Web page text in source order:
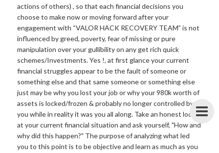
actions of others) , so that each financial decisions you
choose to make now or moving forward after your
engagement with “VALOR HACK RECOVERY TEAM” is not
influenced by greed, poverty, fear of missing or pure
manipulation over your gullibility on any get rich quick
schemes/Investments. Yes !, at first glance your current
financial struggles appear to be the fault of someone or
something else and that same someone or something else
just may be why you lost your job or why your 980k worth of
assets is locked/frozen & probably no longer controlled by
you while in reality it was you all along. Take an honest look
at your current financial situation and ask yourself, "How and
why did this happen?" The purpose of analyzing what led
you to this point is to be objective and learn as much as you